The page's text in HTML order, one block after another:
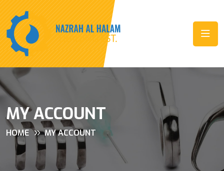
MY ACCOUNT
HOME MY ACCOUNT